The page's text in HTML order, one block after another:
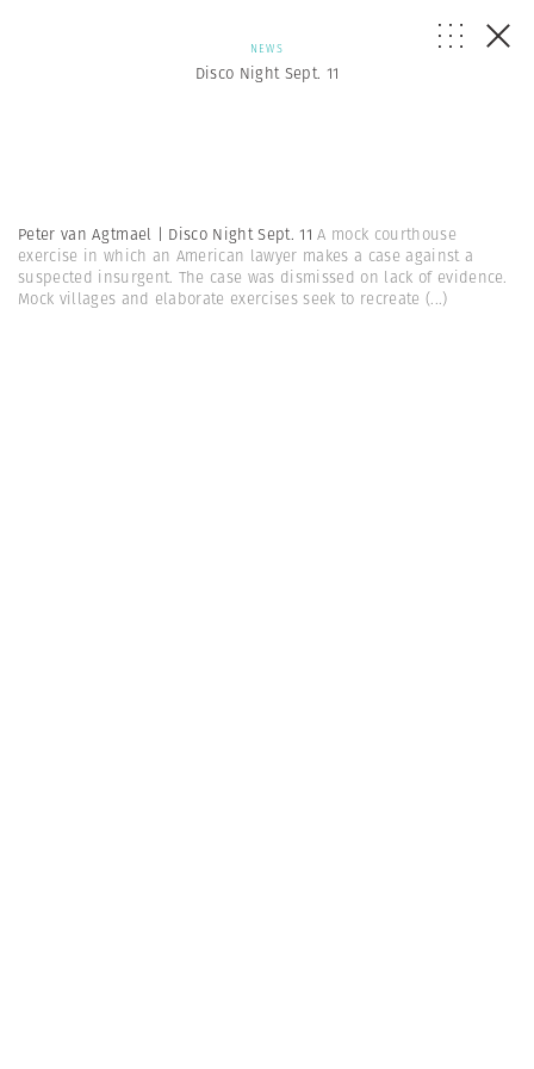
NEWS
Disco Night Sept. 11
Peter van Agtmael | Disco Night Sept. 11A mock courthouse
exercise in which an American lawyer makes a case against a
suspected insurgent. The case was dismissed on lack of evidence.
Mock villages and elaborate exercises seek to recreate (...)